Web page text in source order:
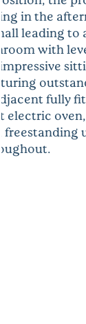
in the
leading to
with
fully
electric
freestanding